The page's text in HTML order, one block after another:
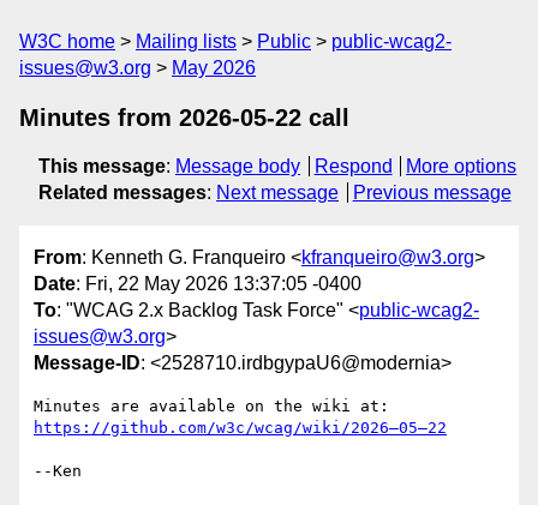
W3C home Mailing lists Public
public-wcag2-
issues@w3.org
May 2026
Minutes from 2026-05-22 call
This message: Message body Respond
More options
Related messages: Next message Previous message
From: Kenneth G. Franqueiro <kfranqueiro@w3.org>
Date: Fri, 22 May 2026 13:37:05 -0400
To: "WCAG 2.x Backlog Task Force" <public-wcag2-
issues@w3.org>
Message-ID: <2528710.irdbgypaU6@modernia>
https://github.com/w3c/wcag/wiki/2026–05–22